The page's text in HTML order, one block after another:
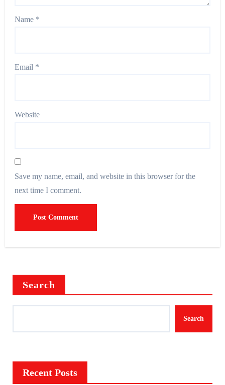
Name *
Email *
Website
Save my name, email, and website in this browser for the
next time I comment.
Search
Search
Recent Posts